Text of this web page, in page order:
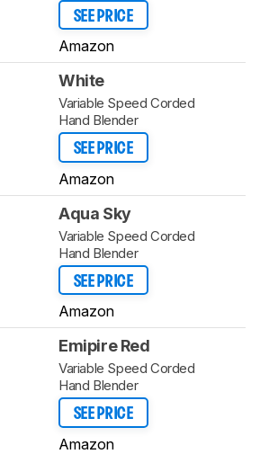
SEE PRICE
Amazon
White
Variable Speed Corded
Hand Blender
SEE PRICE
Amazon
Aqua Sky
Variable Speed Corded
Hand Blender
SEE PRICE
Amazon
Emipire Red
Variable Speed Corded
Hand Blender
SEE PRICE
Amazon